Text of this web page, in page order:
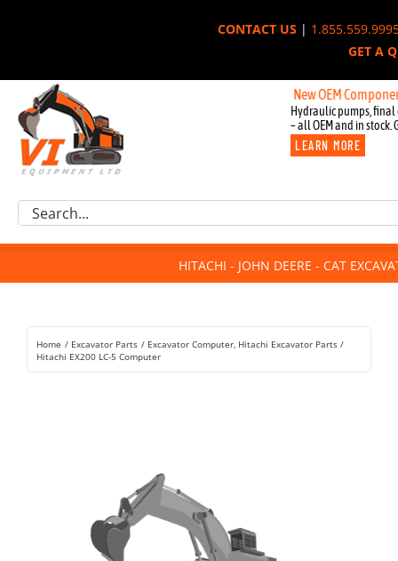
CONTACT US|
GET A
New OEM Components
Hydraulic pumps, final
– all OEM and in stock.
LEARN MORE
Excavator Parts
Component Request
For Sale
Rentals
Search
HITACHI - JOHN DEERE - CAT
Home Excavator Parts Excavator Computer Hitachi Excavator Parts
Hitachi EX200 LC-5 Computer